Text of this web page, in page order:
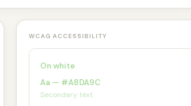
WCAG ACCESSIBILITY
On white
Aa — #A8DA9C
Secondary text